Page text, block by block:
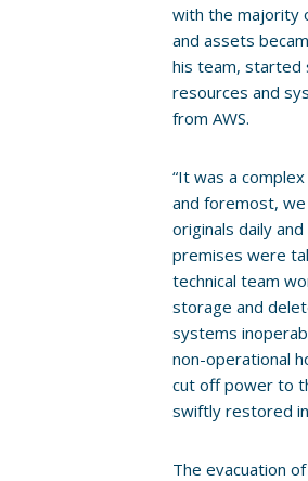
with the majority
and assets
his team, started
resources and
from AWS.
“It was a
and foremost,
originals daily
premises were
technical team
storage and
systems
non-operational
cut off power to
swiftly restored
The evacuation